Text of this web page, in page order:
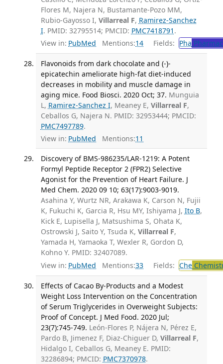
Flores M, Najera N, Bustamante-Pozo MM,
Rubio-Gayosso I, Villarreal F, Ramirez-Sanchez
I. PMID: 32795514; PMCID: PMC7418791 .
View in: PubMed Mentions:14 Fields: Pha
Flavonoids from dark chocolate and (-)-
epicatechin ameliorate high-fat diet-induced
decreases in mobility and muscle damage in
aging mice. Food Biosci. 2020 Oct; 37. Munguia
L, Ramirez-Sanchez I, Meaney E, Villarreal F,
Ceballos G, Najera N. PMID: 32953444; PMCID:
PMC7497789.
View in: PubMed Mentions:11
Discovery of BMS-986235/LAR-1219: A Potent
Formyl Peptide Receptor 2 (FPR2) Selective
Agonist for the Prevention of Heart Failure. J
Med Chem. 2020 09 10; 63(17):9003-9019.
Asahina Y, Wurtz NR, Arakawa K, Carson N, Fujii
K, Fukuchi K, Garcia R, Hsu MY, Ishiyama J, Ito B,
Kick E, Lupisella J, Matsushima S, Ohata K,
Ostrowski J, Saito Y, Tsuda K, Villarreal F,
Yamada H, Yamaoka T, Wexler R, Gordon D,
Kohno Y. PMID: 32407089.
View in: PubMed Mentions:33 Fields: Che
Effects of Cacao By-Products and a Modest
Weight Loss Intervention on the Concentration
of Serum Triglycerides in Overweight Subjects:
Proof of Concept. J Med Food. 2020 Jul;
23(7):745-749. León-Flores P, Nájera N, Pérez E,
Pardo B, Jimenez F, Diaz-Chiguer D, Villarreal F,
Hidalgo I, Ceballos G, Meaney E. PMID:
32286894; PMCID: PMC7370978.